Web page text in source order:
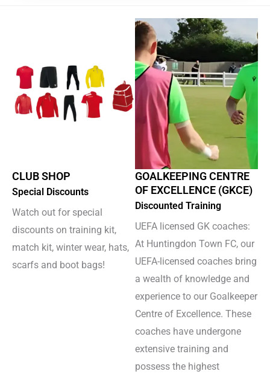
CLUB SHOP
Special Discounts
Watch out for special
discounts on training kit,
match kit, winter wear, hats,
scarfs and boot bags!
GOALKEEPING CENTRE
OF EXCELLENCE (GKCE)
Discounted Training
UEFA licensed GK coaches:
At Huntingdon Town FC, our
UEFA-licensed coaches bring
a wealth of knowledge and
experience to our Goalkeeper
Centre of Excellence. These
coaches have undergone
extensive training and
possess the highest